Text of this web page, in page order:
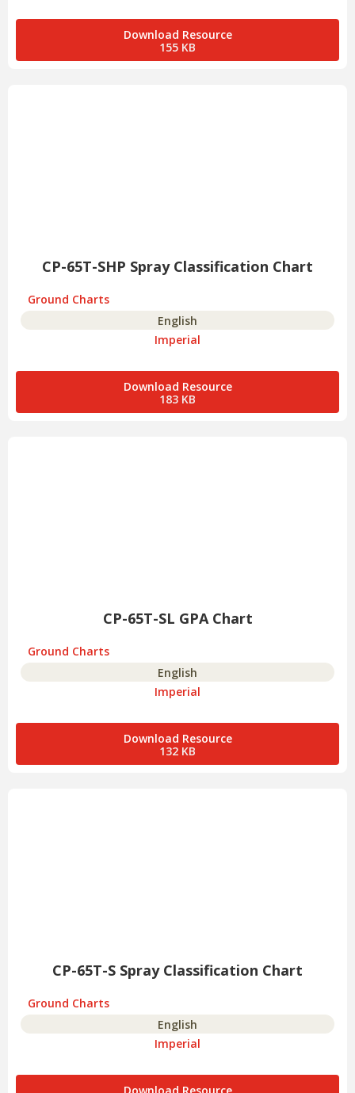
Download Resource
155 KB
CP-65T-SHP Spray Classification Chart
Ground Charts
English
Imperial
Download Resource
183 KB
CP-65T-SL GPA Chart
Ground Charts
English
Imperial
Download Resource
132 KB
CP-65T-S Spray Classification Chart
Ground Charts
English
Imperial